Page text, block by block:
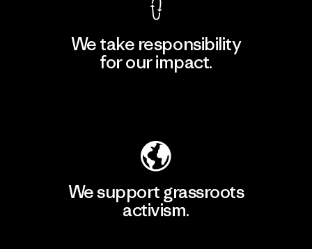
We take responsibility
for our impact.
We support grassroots
activism.